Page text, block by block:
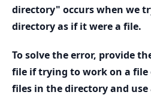
directory" occurs when we
directory as if it were a file.
To solve the error, provide
file if trying to work on a file
files in the directory and use